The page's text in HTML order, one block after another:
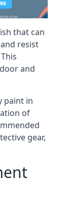
that can
resist
and
paint in
of
gear,